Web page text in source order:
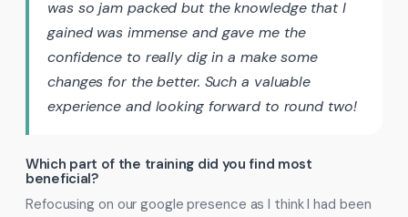
was so jam packed but the knowledge that I
gained was immense and gave me the
confidence to really dig in a make some
changes for the better. Such a valuable
experience and looking forward to round two!
Which part of the training did you find most
beneficial?
Refocusing on our google presence as I think I had been